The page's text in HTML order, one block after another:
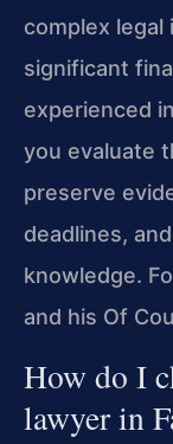
complex legal
significant
experienced
you evaluate
preserve
deadlines,
knowledge.
and his Of
How do I
lawyer in